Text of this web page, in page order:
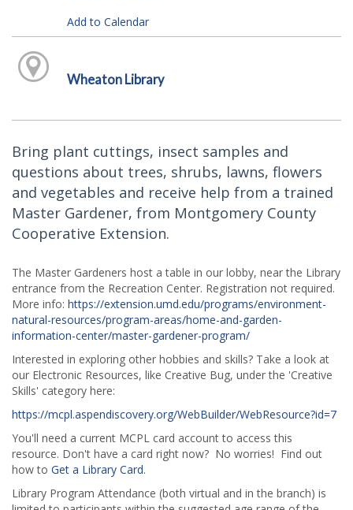
Add to Calendar
Wheaton Library
Bring plant cuttings, insect samples and
questions about trees, shrubs, lawns, flowers
and vegetables and receive help from a trained
Master Gardener, from Montgomery County
Cooperative Extension.
The Master Gardeners host a table in our lobby, near the Library
entrance from the Recreation Center. Registration not required.
More info: https://extension.umd.edu/programs/environment-
natural-resources/program-areas/home-and-garden-
information-center/master-gardener-program/
Interested in exploring other hobbies and skills? Take a look at
our Electronic Resources, like Creative Bug, under the 'Creative
Skills' category here:
https://mcpl.aspendiscovery.org/WebBuilder/WebResource?id=7
You'll need a current MCPL card account to access this
resource. Don't have a card right now? No worries! Find out
how to Get a Library Card.
Library Program Attendance (both virtual and in the branch) is